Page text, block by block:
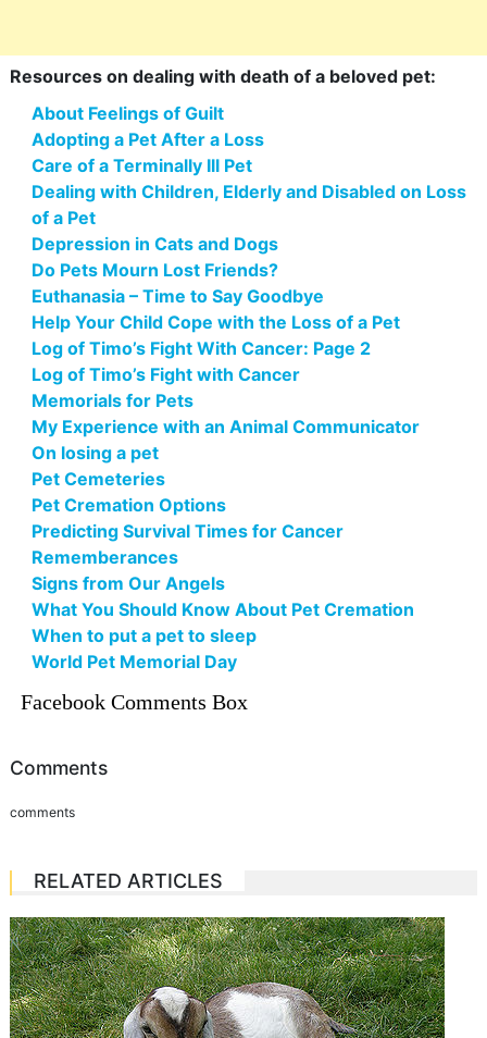
Resources on dealing with death of a beloved pet:
About Feelings of Guilt
Adopting a Pet After a Loss
Care of a Terminally Ill Pet
Dealing with Children, Elderly and Disabled on Loss
of a Pet
Depression in Cats and Dogs
Do Pets Mourn Lost Friends?
Euthanasia – Time to Say Goodbye
Help Your Child Cope with the Loss of a Pet
Log of Timo’s Fight With Cancer: Page 2
Log of Timo’s Fight with Cancer
Memorials for Pets
My Experience with an Animal Communicator
On losing a pet
Pet Cemeteries
Pet Cremation Options
Predicting Survival Times for Cancer
Rememberances
Signs from Our Angels
What You Should Know About Pet Cremation
When to put a pet to sleep
World Pet Memorial Day
Facebook Comments Box
Comments
comments
RELATED ARTICLES